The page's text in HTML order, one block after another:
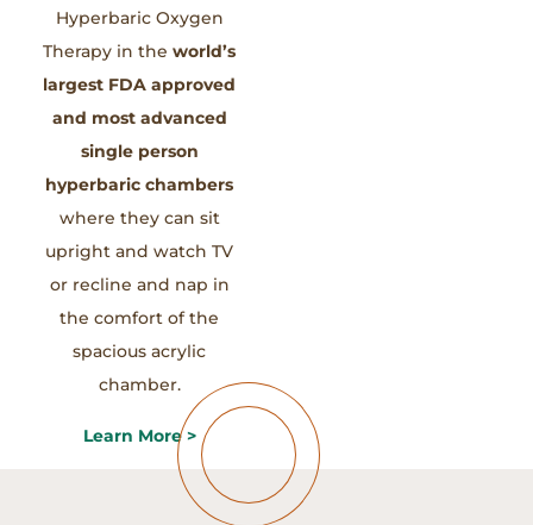
Hyperbaric Oxygen
Therapy in theworld’s
largest FDA approved
and most advanced
single person
hyperbaric chambers
where they can sit
upright and watch TV
or recline and nap in
the comfort of the
spacious acrylic
chamber.
Learn More >